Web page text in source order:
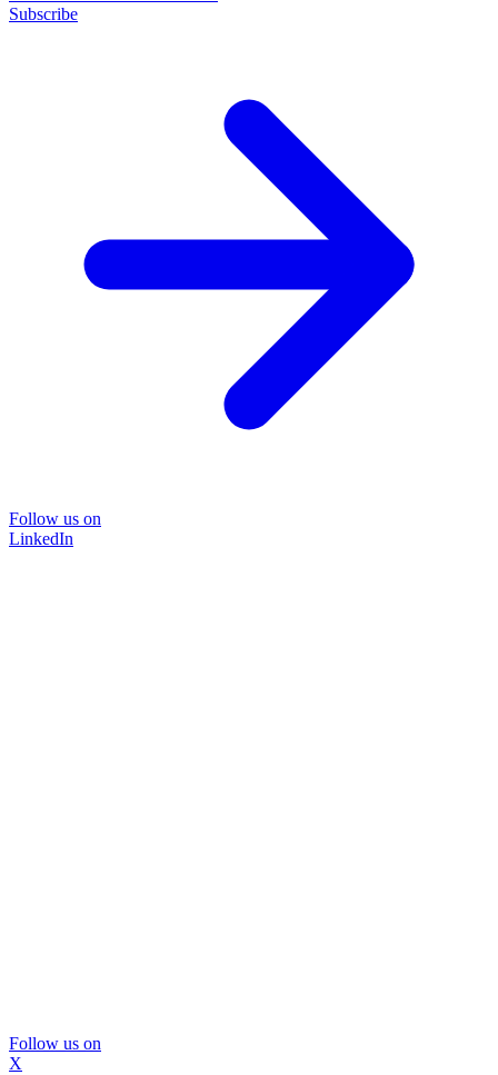
Subscribe
Follow us on
LinkedIn
Follow us on
X